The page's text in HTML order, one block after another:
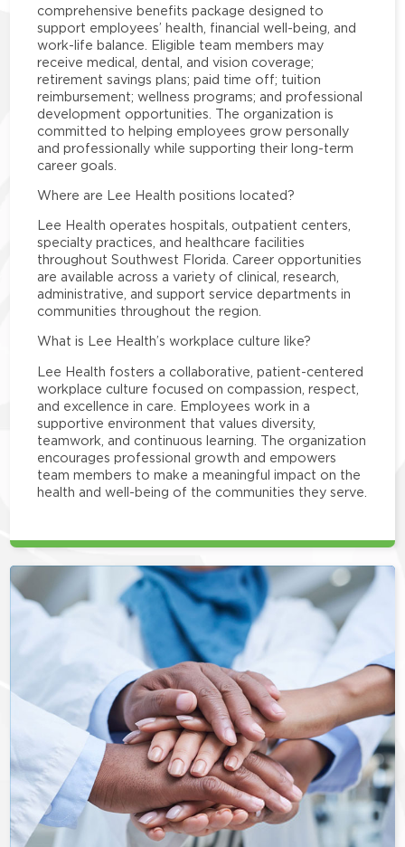
comprehensive benefits package designed to
support employees’ health, financial well-being, and
work-life balance. Eligible team members may
receive medical, dental, and vision coverage;
retirement savings plans; paid time off; tuition
reimbursement; wellness programs; and professional
development opportunities. The organization is
committed to helping employees grow personally
and professionally while supporting their long-term
career goals.
Where are Lee Health positions located?
Lee Health operates hospitals, outpatient centers,
specialty practices, and healthcare facilities
throughout Southwest Florida. Career opportunities
are available across a variety of clinical, research,
administrative, and support service departments in
communities throughout the region.
What is Lee Health’s workplace culture like?
Lee Health fosters a collaborative, patient-centered
workplace culture focused on compassion, respect,
and excellence in care. Employees work in a
supportive environment that values diversity,
teamwork, and continuous learning. The organization
encourages professional growth and empowers
team members to make a meaningful impact on the
health and well-being of the communities they serve.